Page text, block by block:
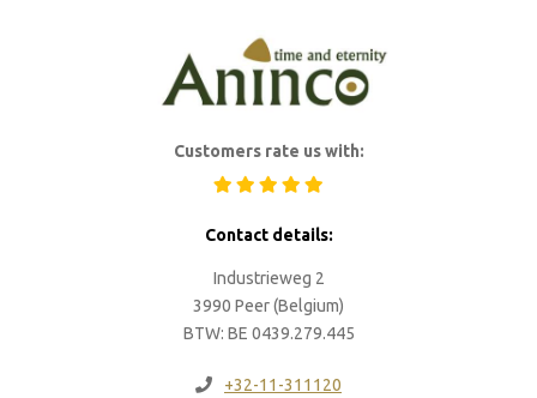
Customers rate us with:
Contact details:
Industrieweg 2
3990 Peer (Belgium)
BTW: BE 0439.279.445
+32-11-311120